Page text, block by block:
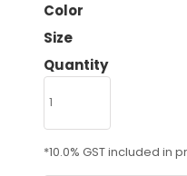
Color
Size
Quantity
*10.0% GST included in